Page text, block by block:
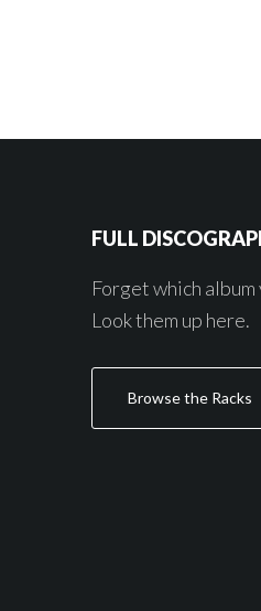
FULL
Forget which
Look them up here.
Browse the Racks